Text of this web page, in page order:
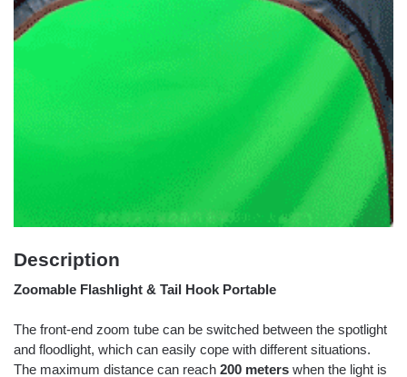
Description
Zoomable Flashlight & Tail Hook Portable
The front-end zoom tube can be switched between the spotlight
and floodlight, which can easily cope with different situations.
The maximum distance can reach 200 meters when the light is